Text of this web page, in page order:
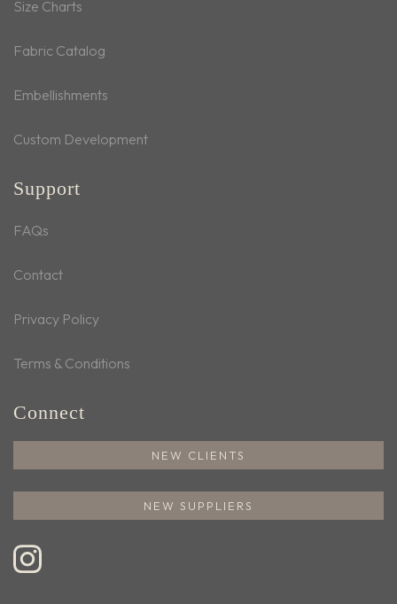
Size Charts
Fabric Catalog
Embellishments
Custom Development
Support
FAQs
Contact
Privacy Policy
Terms & Conditions
Connect
NEW CLIENTS
NEW SUPPLIERS